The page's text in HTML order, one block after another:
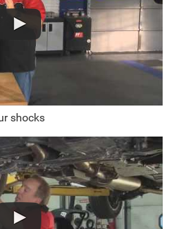
shocks